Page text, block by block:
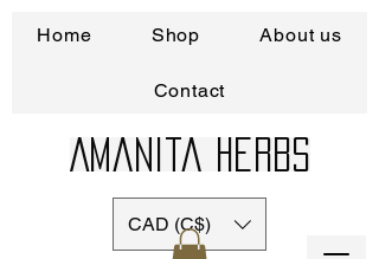
Amanita Herbs
CAD (C$)
Home Shop About us
Contact